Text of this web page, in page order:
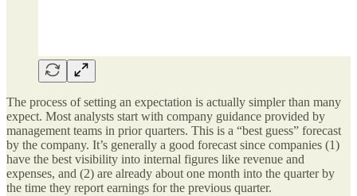
The process of setting an expectation is actually simpler than many
expect. Most analysts start with company guidance provided by
management teams in prior quarters. This is a “best guess” forecast
by the company. It’s generally a good forecast since companies (1)
have the best visibility into internal figures like revenue and
expenses, and (2) are already about one month into the quarter by
the time they report earnings for the previous quarter.